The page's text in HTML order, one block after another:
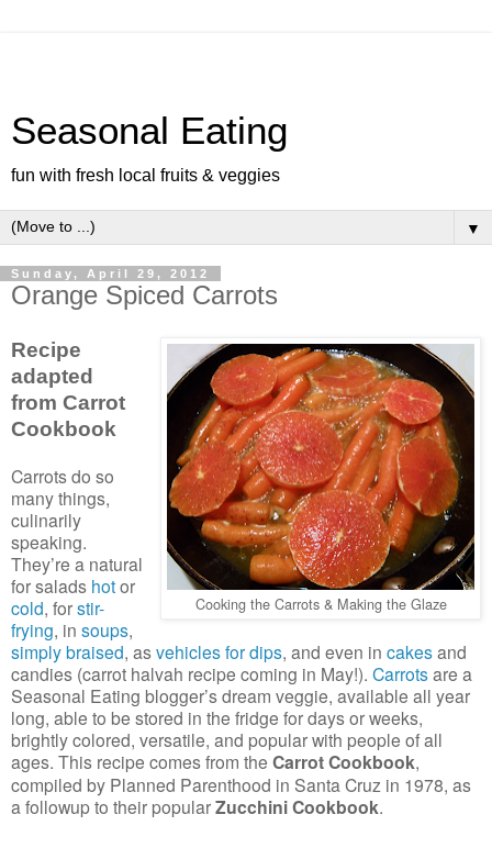
Seasonal Eating
fun with fresh local fruits & veggies
▼
Sunday, April 29, 2012
Orange Spiced Carrots
Cooking the Carrots & Making the Glaze
Recipe
adapted
from Carrot
Cookbook
Carrots do so
many things,
culinarily
speaking.
They’re a natural
for salads hotor
cold, forstir-
frying, in soups,
simply braised, asvehicles for dips, and even in cakesand
candies (carrot halvah recipe coming in May!). Carrotsare a
Seasonal Eating blogger’s dream veggie, available all year
long, able to be stored in the fridge for days or weeks,
brightly colored, versatile, and popular with people of all
ages. This recipe comes from the Carrot Cookbook,
compiled by Planned Parenthood in Santa Cruz in 1978, as
a followup to their popularZucchini Cookbook.